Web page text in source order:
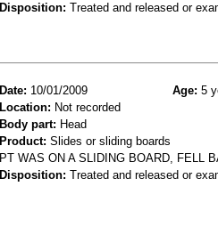
Disposition: Treated and released or
Date: 10/01/2009 Age: 5
Location: Not recorded
Body part: Head
Product: Slides or sliding boards
PT WAS ON A SLIDING BOARD, FELL
Disposition: Treated and released or